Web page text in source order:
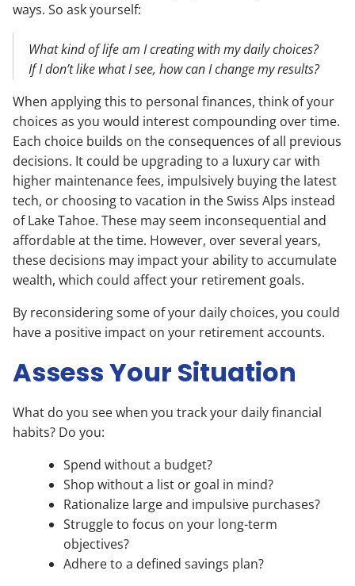
ways. So ask yourself:
What kind of life am I creating with my daily choices?
If I don’t like what I see, how can I change my results?
When applying this to personal finances, think of your
choices as you would interest compounding over time.
Each choice builds on the consequences of all previous
decisions. It could be upgrading to a luxury car with
higher maintenance fees, impulsively buying the latest
tech, or choosing to vacation in the Swiss Alps instead
of Lake Tahoe. These may seem inconsequential and
affordable at the time. However, over several years,
these decisions may impact your ability to accumulate
wealth, which could affect your retirement goals.
By reconsidering some of your daily choices, you could
have a positive impact on your retirement accounts.
Assess Your Situation
What do you see when you track your daily financial
habits? Do you:
Spend without a budget?
Shop without a list or goal in mind?
Rationalize large and impulsive purchases?
Struggle to focus on your long-term
objectives?
Adhere to a defined savings plan?